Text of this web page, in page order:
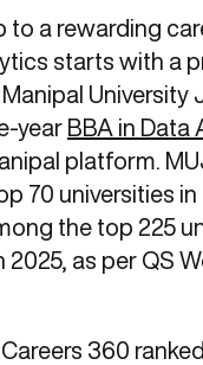
to a rewarding
starts with a
University
year BBA in Data
platform.
70 universities in
the top 225
2025, as per QS
360